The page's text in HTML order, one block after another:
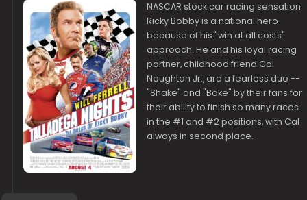
NASCAR stock car racing sensation
Ricky Bobby is a national hero
because of his "win at all costs"
approach. He and his loyal racing
partner, childhood friend Cal
Naughton Jr., are a fearless duo --
"Shake" and "Bake" by their fans for
their ability to finish so many races
in the #1 and #2 positions, with Cal
always in second place.